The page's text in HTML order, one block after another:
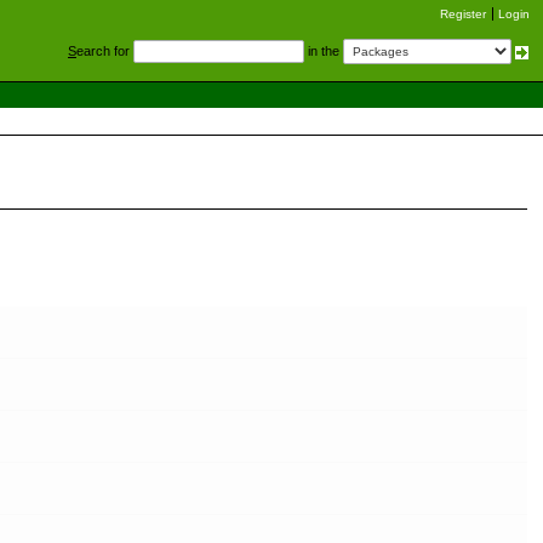
Register Login
Search for in the